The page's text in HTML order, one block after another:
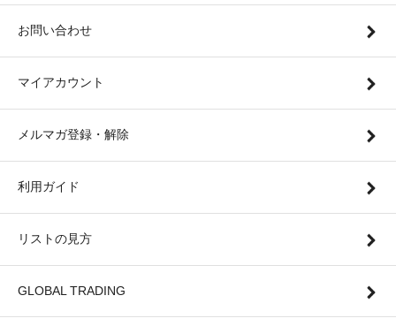
お問い合わせ
マイアカウント
メルマガ登録・解除
利用ガイド
リストの見方
GLOBAL TRADING